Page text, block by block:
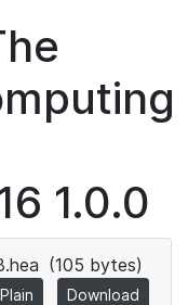
1.0.0
(105 bytes)
Plain Download